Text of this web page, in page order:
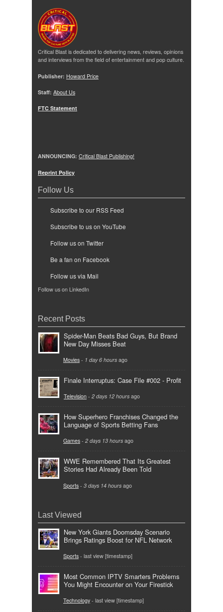
Critical Blast is dedicated to delivering news, reviews, opinions
and interviews from the field of entertainment and pop culture.
Publisher: Howard Price
Staff: About Us
FTC Statement
ANNOUNCING: Critical Blast Publishing!
Reprint Policy
Follow Us
Subscribe to our RSS Feed
Subscribe to us on YouTube
Follow us on Twitter
Be a fan on Facebook
Follow us via Mail
Follow us on LinkedIn
Recent Posts
Spider-Man Beats Bad Guys, But Brand
New Day Misses Beat
Movies - 1 day 6 hours ago
Finale Interruptus: Case File #002 - Profit
Television - 2 days 12 hours ago
How Superhero Franchises Changed the
Language of Sports Betting Fans
Games - 2 days 13 hours ago
WWE Remembered That Its Greatest
Stories Had Already Been Told
Sports - 3 days 14 hours ago
Last Viewed
New York Giants Doomsday Scenario
Brings Ratings Boost for NFL Network
Sports - last view [timestamp]
Most Common IPTV Smarters Problems
You Might Encounter on Your Firestick
Technology - last view [timestamp]